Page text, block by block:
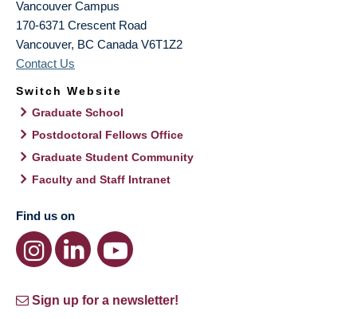
Vancouver Campus
170-6371 Crescent Road
Vancouver, BC Canada V6T1Z2
Contact Us
Switch Website
Graduate School
Postdoctoral Fellows Office
Graduate Student Community
Faculty and Staff Intranet
Find us on
Sign up for a newsletter!